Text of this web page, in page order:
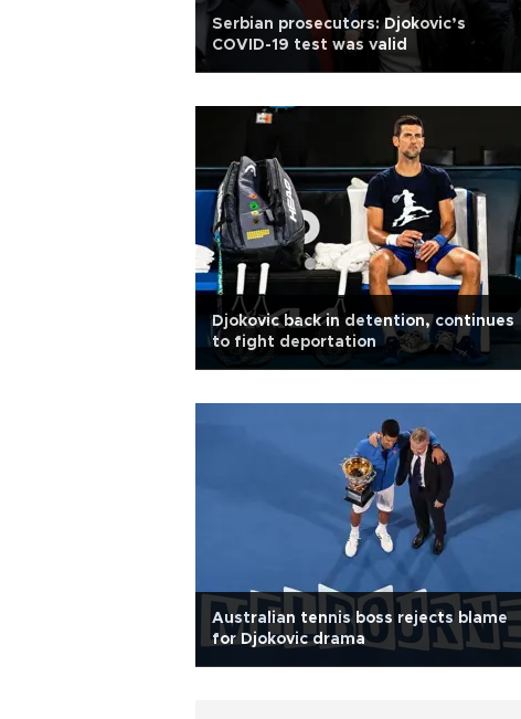
Serbian prosecutors: Djokovic’s
COVID-19 test was valid
Djokovic back in detention, continues
to fight deportation
Australian tennis boss rejects blame
for Djokovic drama